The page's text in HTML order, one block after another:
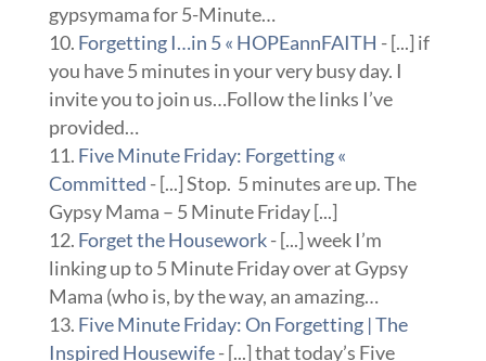
gypsymama for 5-Minute…
Forgetting I…in 5 « HOPEannFAITH - [...] if
you have 5 minutes in your very busy day. I
invite you to join us…Follow the links I’ve
provided…
Five Minute Friday: Forgetting «
Committed - [...] Stop. 5 minutes are up. The
Gypsy Mama – 5 Minute Friday [...]
Forget the Housework- [...] week I’m
linking up to 5 Minute Friday over at Gypsy
Mama (who is, by the way, an amazing…
Five Minute Friday: On Forgetting | The
Inspired Housewife- [...] that today’s Five